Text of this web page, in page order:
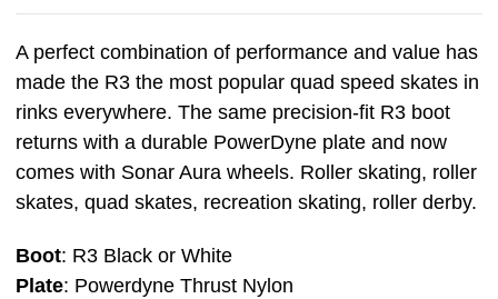
A perfect combination of performance and value has
made the R3 the most popular quad speed skates in
rinks everywhere. The same precision-fit R3 boot
returns with a durable PowerDyne plate and now
comes with Sonar Aura wheels. Roller skating, roller
skates, quad skates, recreation skating, roller derby.
Boot: R3 Black or White
Plate: Powerdyne Thrust Nylon